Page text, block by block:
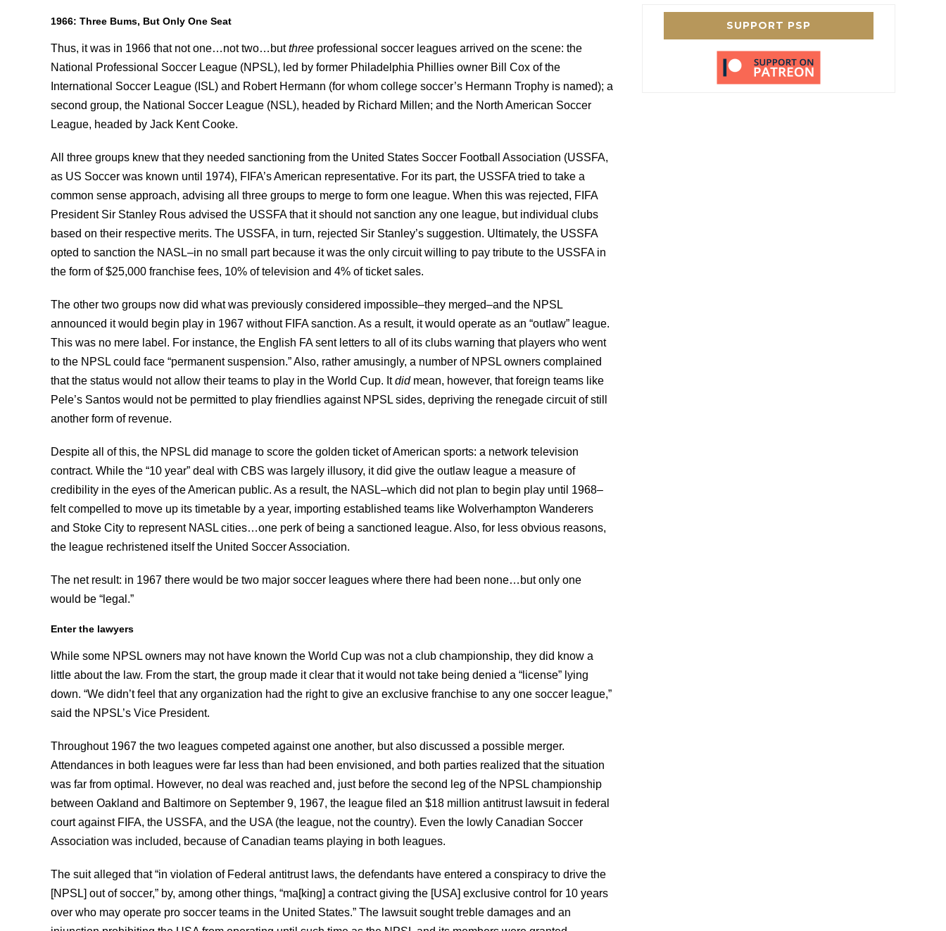
1966: Three Bums, But Only One Seat
Thus, it was in 1966 that not one…not two…butthree professional soccer leagues arrived on the scene: the
National Professional Soccer League (NPSL), led by former Philadelphia Phillies owner Bill Cox of the
International Soccer League (ISL) and Robert Hermann (for whom college soccer’s Hermann Trophy is named); a
second group, the National Soccer League (NSL), headed by Richard Millen; and the North American Soccer
League, headed by Jack Kent Cooke.
All three groups knew that they needed sanctioning from the United States Soccer Football Association (USSFA,
as US Soccer was known until 1974), FIFA’s American representative. For its part, the USSFA tried to take a
common sense approach, advising all three groups to merge to form one league. When this was rejected, FIFA
President Sir Stanley Rous advised the USSFA that it should not sanction any one league, but individual clubs
based on their respective merits. The USSFA, in turn, rejected Sir Stanley’s suggestion. Ultimately, the USSFA
opted to sanction the NASL–in no small part because it was the only circuit willing to pay tribute to the USSFA in
the form of $25,000 franchise fees, 10% of television and 4% of ticket sales.
The other two groups now did what was previously considered impossible–they merged–and the NPSL
announced it would begin play in 1967 without FIFA sanction. As a result, it would operate as an “outlaw” league.
This was no mere label. For instance, the English FA sent letters to all of its clubs warning that players who went
to the NPSL could face “permanent suspension.” Also, rather amusingly, a number of NPSL owners complained
that the status would not allow their teams to play in the World Cup. Itdidmean, however, that foreign teams like
Pele’s Santos would not be permitted to play friendlies against NPSL sides, depriving the renegade circuit of still
another form of revenue.
Despite all of this, the NPSL did manage to score the golden ticket of American sports: a network television
contract. While the “10 year” deal with CBS was largely illusory, it did give the outlaw league a measure of
credibility in the eyes of the American public. As a result, the NASL–which did not plan to begin play until 1968–
felt compelled to move up its timetable by a year, importing established teams like Wolverhampton Wanderers
and Stoke City to represent NASL cities…one perk of being a sanctioned league. Also, for less obvious reasons,
the league rechristened itself the United Soccer Association.
The net result: in 1967 there would be two major soccer leagues where there had been none…but only one
would be “legal.”
Enter the lawyers
While some NPSL owners may not have known the World Cup was not a club championship, they did know a
little about the law. From the start, the group made it clear that it would not take being denied a “license” lying
down. “We didn’t feel that any organization had the right to give an exclusive franchise to any one soccer league,”
said the NPSL’s Vice President.
Throughout 1967 the two leagues competed against one another, but also discussed a possible merger.
Attendances in both leagues were far less than had been envisioned, and both parties realized that the situation
was far from optimal. However, no deal was reached and, just before the second leg of the NPSL championship
between Oakland and Baltimore on September 9, 1967, the league filed an $18 million antitrust lawsuit in federal
court against FIFA, the USSFA, and the USA (the league, not the country). Even the lowly Canadian Soccer
Association was included, because of Canadian teams playing in both leagues.
The suit alleged that “in violation of Federal antitrust laws, the defendants have entered a conspiracy to drive the
[NPSL] out of soccer,” by, among other things, “ma[king] a contract giving the [USA] exclusive control for 10 years
over who may operate pro soccer teams in the United States.” The lawsuit sought treble damages and an
SUPPORT PSP